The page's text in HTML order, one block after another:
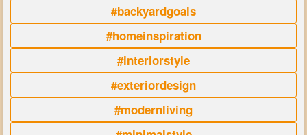
#backyardgoals
#homeinspiration
#interiorstyle
#exteriordesign
#modernliving